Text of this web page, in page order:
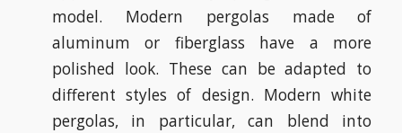
model. Modern pergolas made of
aluminum or fiberglass have a more
polished look. These can be adapted to
different styles of design. Modern white
pergolas, in particular, can blend into